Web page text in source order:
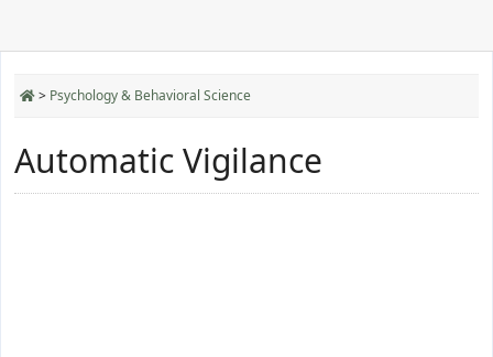
> Psychology & Behavioral Science
Automatic Vigilance